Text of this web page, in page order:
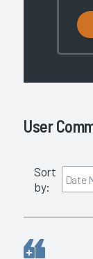
User
Sort
by: